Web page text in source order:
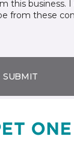
this business.
from these
SUBMIT